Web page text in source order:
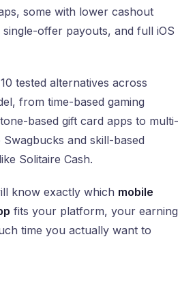
some with lower cashout
offer payouts, and full iOS
tested alternatives across
from time-based gaming
based gift card apps to multi-
and skill-based
Solitaire Cash.
know exactly which mobile
fits your platform, your earning
time you actually want to